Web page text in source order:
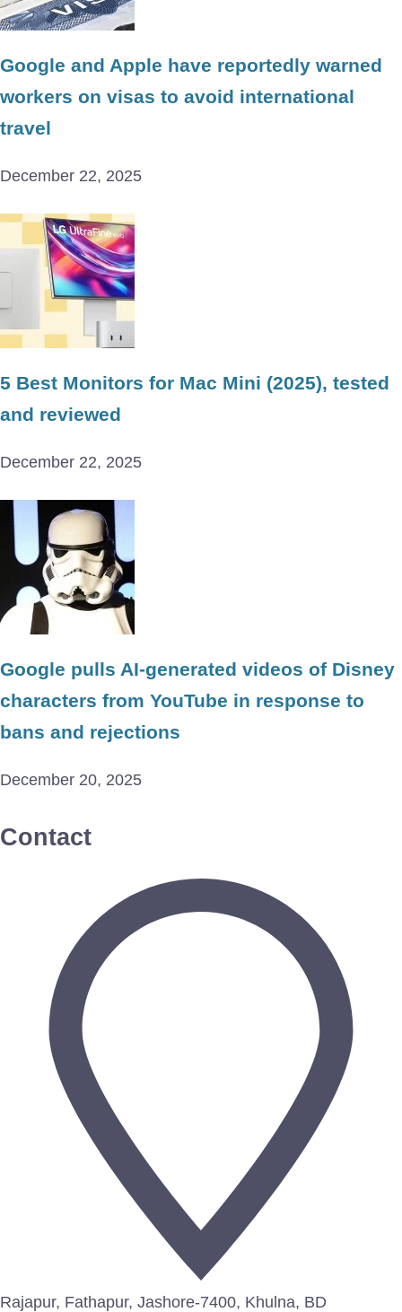
Google and Apple have reportedly warned
workers on visas to avoid international
travel
December 22, 2025
5 Best Monitors for Mac Mini (2025), tested
and reviewed
December 22, 2025
Google pulls AI-generated videos of Disney
characters from YouTube in response to
bans and rejections
December 20, 2025
Contact
Rajapur, Fathapur, Jashore-7400, Khulna, BD